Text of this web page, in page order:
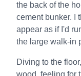
the back of the
cement bunker. I
appear as if I'd
the large walk-in
Diving to the
wood, feeling for